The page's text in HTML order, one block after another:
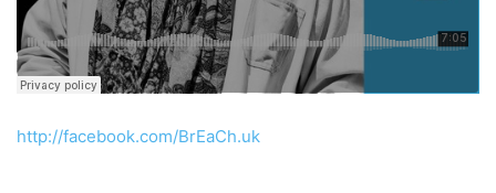
http://facebook.com/BrEaCh.uk